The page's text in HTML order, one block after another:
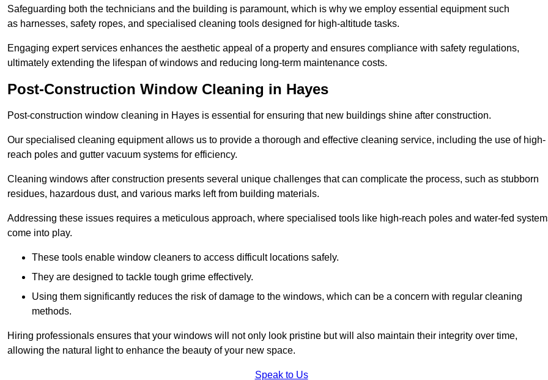
Safeguarding both the technicians and the building is paramount, which is why we employ essential equipment such
as harnesses, safety ropes, and specialised cleaning tools designed for high-altitude tasks.
Engaging expert services enhances the aesthetic appeal of a property and ensures compliance with safety regulations,
ultimately extending the lifespan of windows and reducing long-term maintenance costs.
Post-Construction Window Cleaning in Hayes
Post-construction window cleaning in Hayes is essential for ensuring that new buildings shine after construction.
Our specialised cleaning equipment allows us to provide a thorough and effective cleaning service, including the use of high-
reach poles and gutter vacuum systems for efficiency.
Cleaning windows after construction presents several unique challenges that can complicate the process, such as stubborn
residues, hazardous dust, and various marks left from building materials.
Addressing these issues requires a meticulous approach, where specialised tools like high-reach poles and water-fed
come into play.
These tools enable window cleaners to access difficult locations safely.
They are designed to tackle tough grime effectively.
Using them significantly reduces the risk of damage to the windows, which can be a concern with regular cleaning
methods.
Hiring professionals ensures that your windows will not only look pristine but will also maintain their integrity over time,
allowing the natural light to enhance the beauty of your new space.
Speak to Us